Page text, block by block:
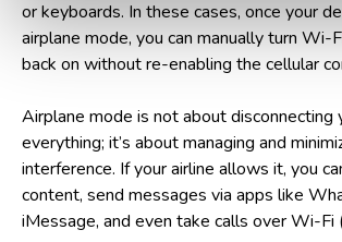
or keyboards. In these cases, once your
airplane mode, you can manually turn Wi-
back on without re-enabling the cellular
Airplane mode is not about disconnecting
everything; it’s about managing and
interference. If your airline allows it, you
content, send messages via apps like
iMessage, and even take calls over Wi-Fi